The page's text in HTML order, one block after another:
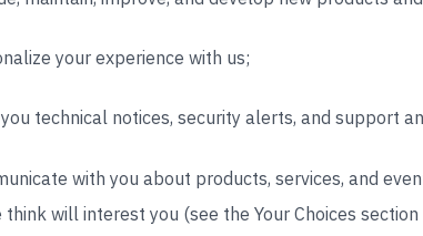
your experience with us;
technical notices, security alerts, and support
with you about products, services, and
think will interest you (see the YourChoices